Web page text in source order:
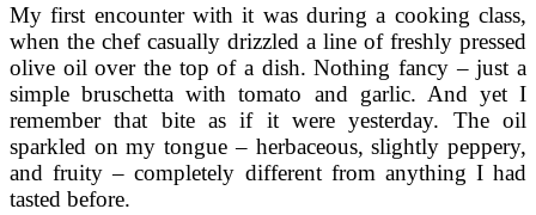
My first encounter with it was during a cooking class,
when the chef casually drizzled a line of freshly pressed
olive oil over the top of a dish. Nothing fancy – just a
simple bruschetta with tomato and garlic. And yet I
remember that bite as if it were yesterday. The oil
sparkled on my tongue – herbaceous, slightly peppery,
and fruity – completely different from anything I had
tasted before.